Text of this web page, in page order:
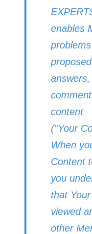
enables
content
(“Your
When
Content
you
that
viewed
other